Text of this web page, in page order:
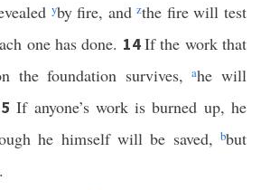
yby fire, andzthe fire will test
one has done. 14If the work that
the foundation survives,ahe will
If anyone’s work is burned up, he
he himself will be saved, bbut